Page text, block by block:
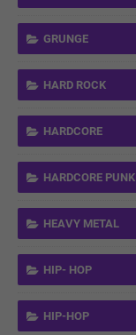
GRUNGE
HARD ROCK
HARDCORE
HARDCORE PUNK
HEAVY METAL
HIP- HOP
HIP-HOP